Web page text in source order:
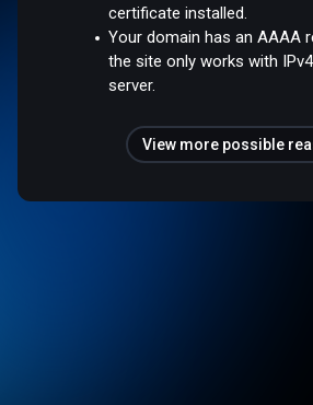
certificate installed.
Your domain has an AAAA
the site only works with
server.
View more possible